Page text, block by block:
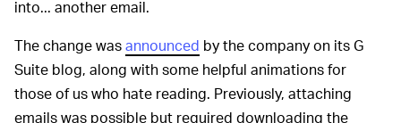
into... another email.
The change wasannounced by the company on its G
Suite blog, along with some helpful animations for
those of us who hate reading. Previously, attaching
emails was possible but required downloading the